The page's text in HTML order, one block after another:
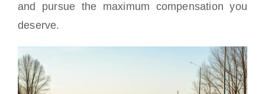
and pursue the maximum compensation you
deserve.